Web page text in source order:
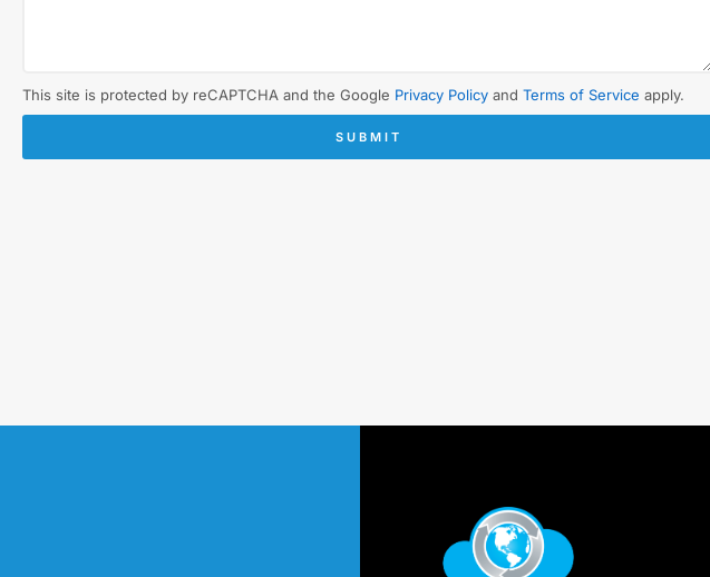
This site is protected by reCAPTCHA and the Google Privacy Policy and Terms of Service apply.
SUBMIT